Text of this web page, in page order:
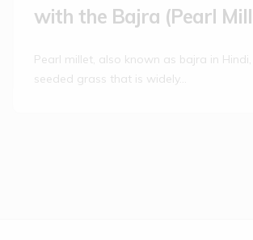
with the Bajra (Pearl
Pearl millet, also known as bajra in
seeded grass that is widely…